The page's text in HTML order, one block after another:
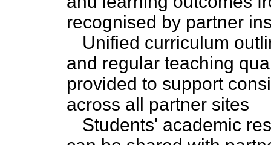
recognised by partner
Unified curriculum
and regular teaching
provided to support
across all partner sites
Students' academic